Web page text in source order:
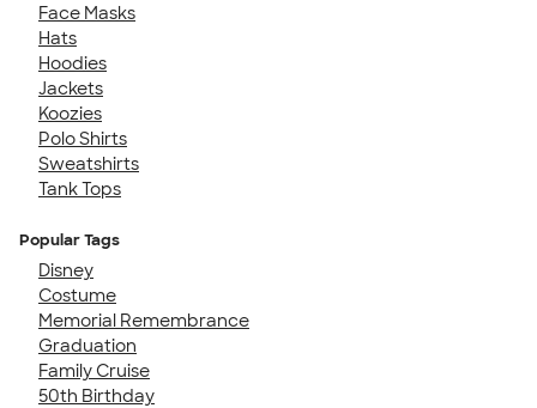
Face Masks
Hats
Hoodies
Jackets
Koozies
Polo Shirts
Sweatshirts
Tank Tops
Popular Tags
Disney
Costume
Memorial Remembrance
Graduation
Family Cruise
50th Birthday